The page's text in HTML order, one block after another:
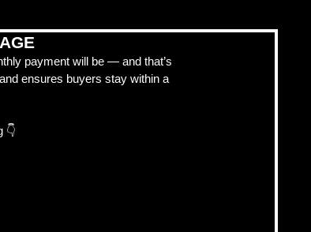
& HELOC
payment will be — and that’s
ensures buyers stay within a
👇